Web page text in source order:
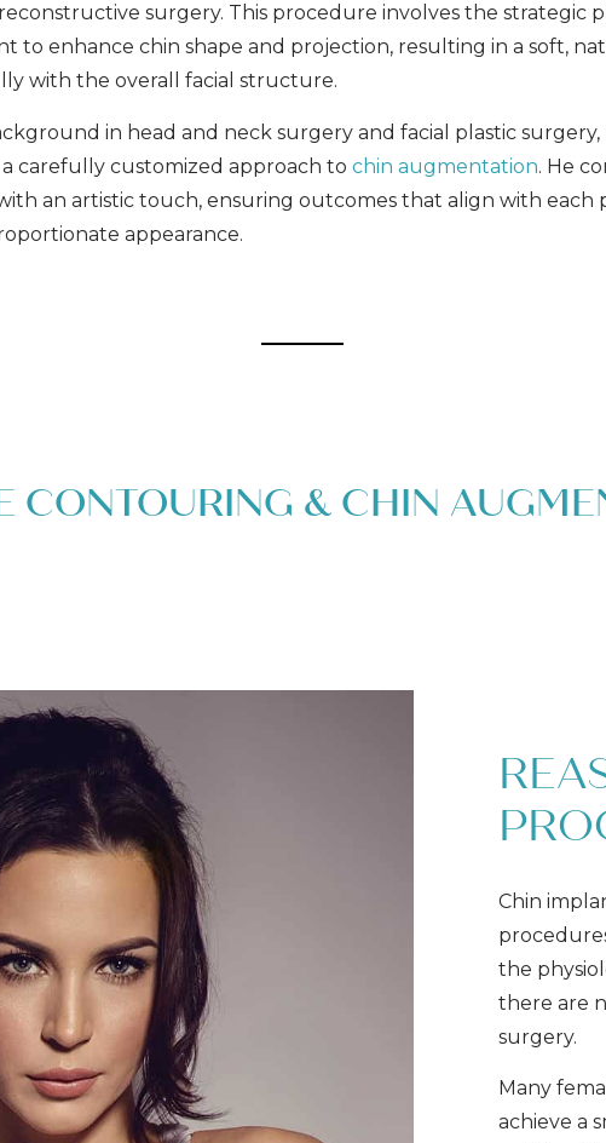
surgery. This procedure involves the strategic
to enhance chin shape and projection, resulting in a soft,
with the overall facial structure.
in head and neck surgery and facial plastic surgery,
carefully customized approach tochin augmentation. He
an artistic touch, ensuring outcomes that align with each
appearance.
CONTOURING & CHIN
Chin
the
there are
surgery.
Many
achieve a